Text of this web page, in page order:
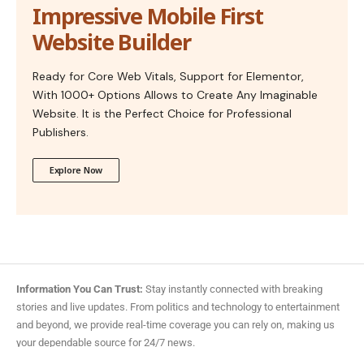
Impressive Mobile First
Website Builder
Ready for Core Web Vitals, Support for Elementor,
With 1000+ Options Allows to Create Any Imaginable
Website. It is the Perfect Choice for Professional
Publishers.
Explore Now
Information You Can Trust: Stay instantly connected with breaking
stories and live updates. From politics and technology to entertainment
and beyond, we provide real-time coverage you can rely on, making us
your dependable source for 24/7 news.